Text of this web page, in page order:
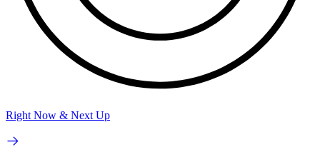
Right Now & Next Up